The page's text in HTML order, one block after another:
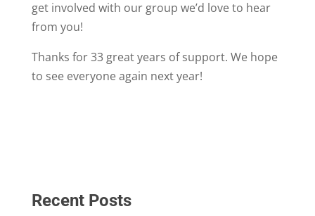
get involved with our group we’d love to hear
from you!
Thanks for 33 great years of support. We hope
to see everyone again next year!
Recent Posts